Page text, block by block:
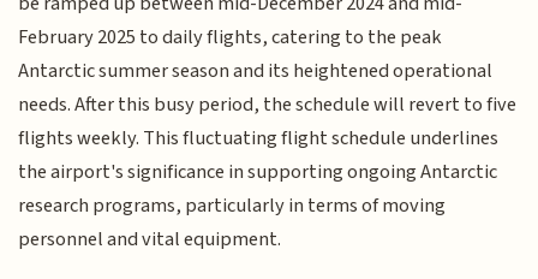
February 2025 to daily flights, catering to the peak
Antarctic summer season and its heightened operational
needs. After this busy period, the schedule will revert to five
flights weekly. This fluctuating flight schedule underlines
the airport's significance in supporting ongoing Antarctic
research programs, particularly in terms of moving
personnel and vital equipment.